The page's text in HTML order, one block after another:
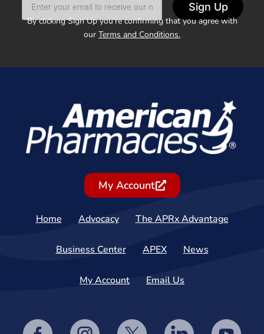
Sign Up
By clicking Sign Up you’re confirming that you agree with
our Terms and Conditions.
My Account
Home Advocacy The APRx Advantage
Business Center APEX News
My Account Email Us